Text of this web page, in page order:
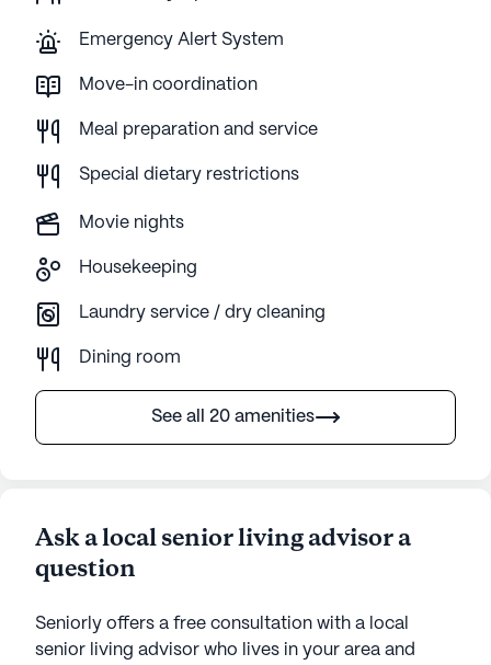
Emergency Alert System
Move-in coordination
Meal preparation and service
Special dietary restrictions
Movie nights
Housekeeping
Laundry service / dry cleaning
Dining room
See all 20 amenities
Ask a local senior living advisor a
question
Seniorly offers a free consultation with a local
senior living advisor who lives in your area and